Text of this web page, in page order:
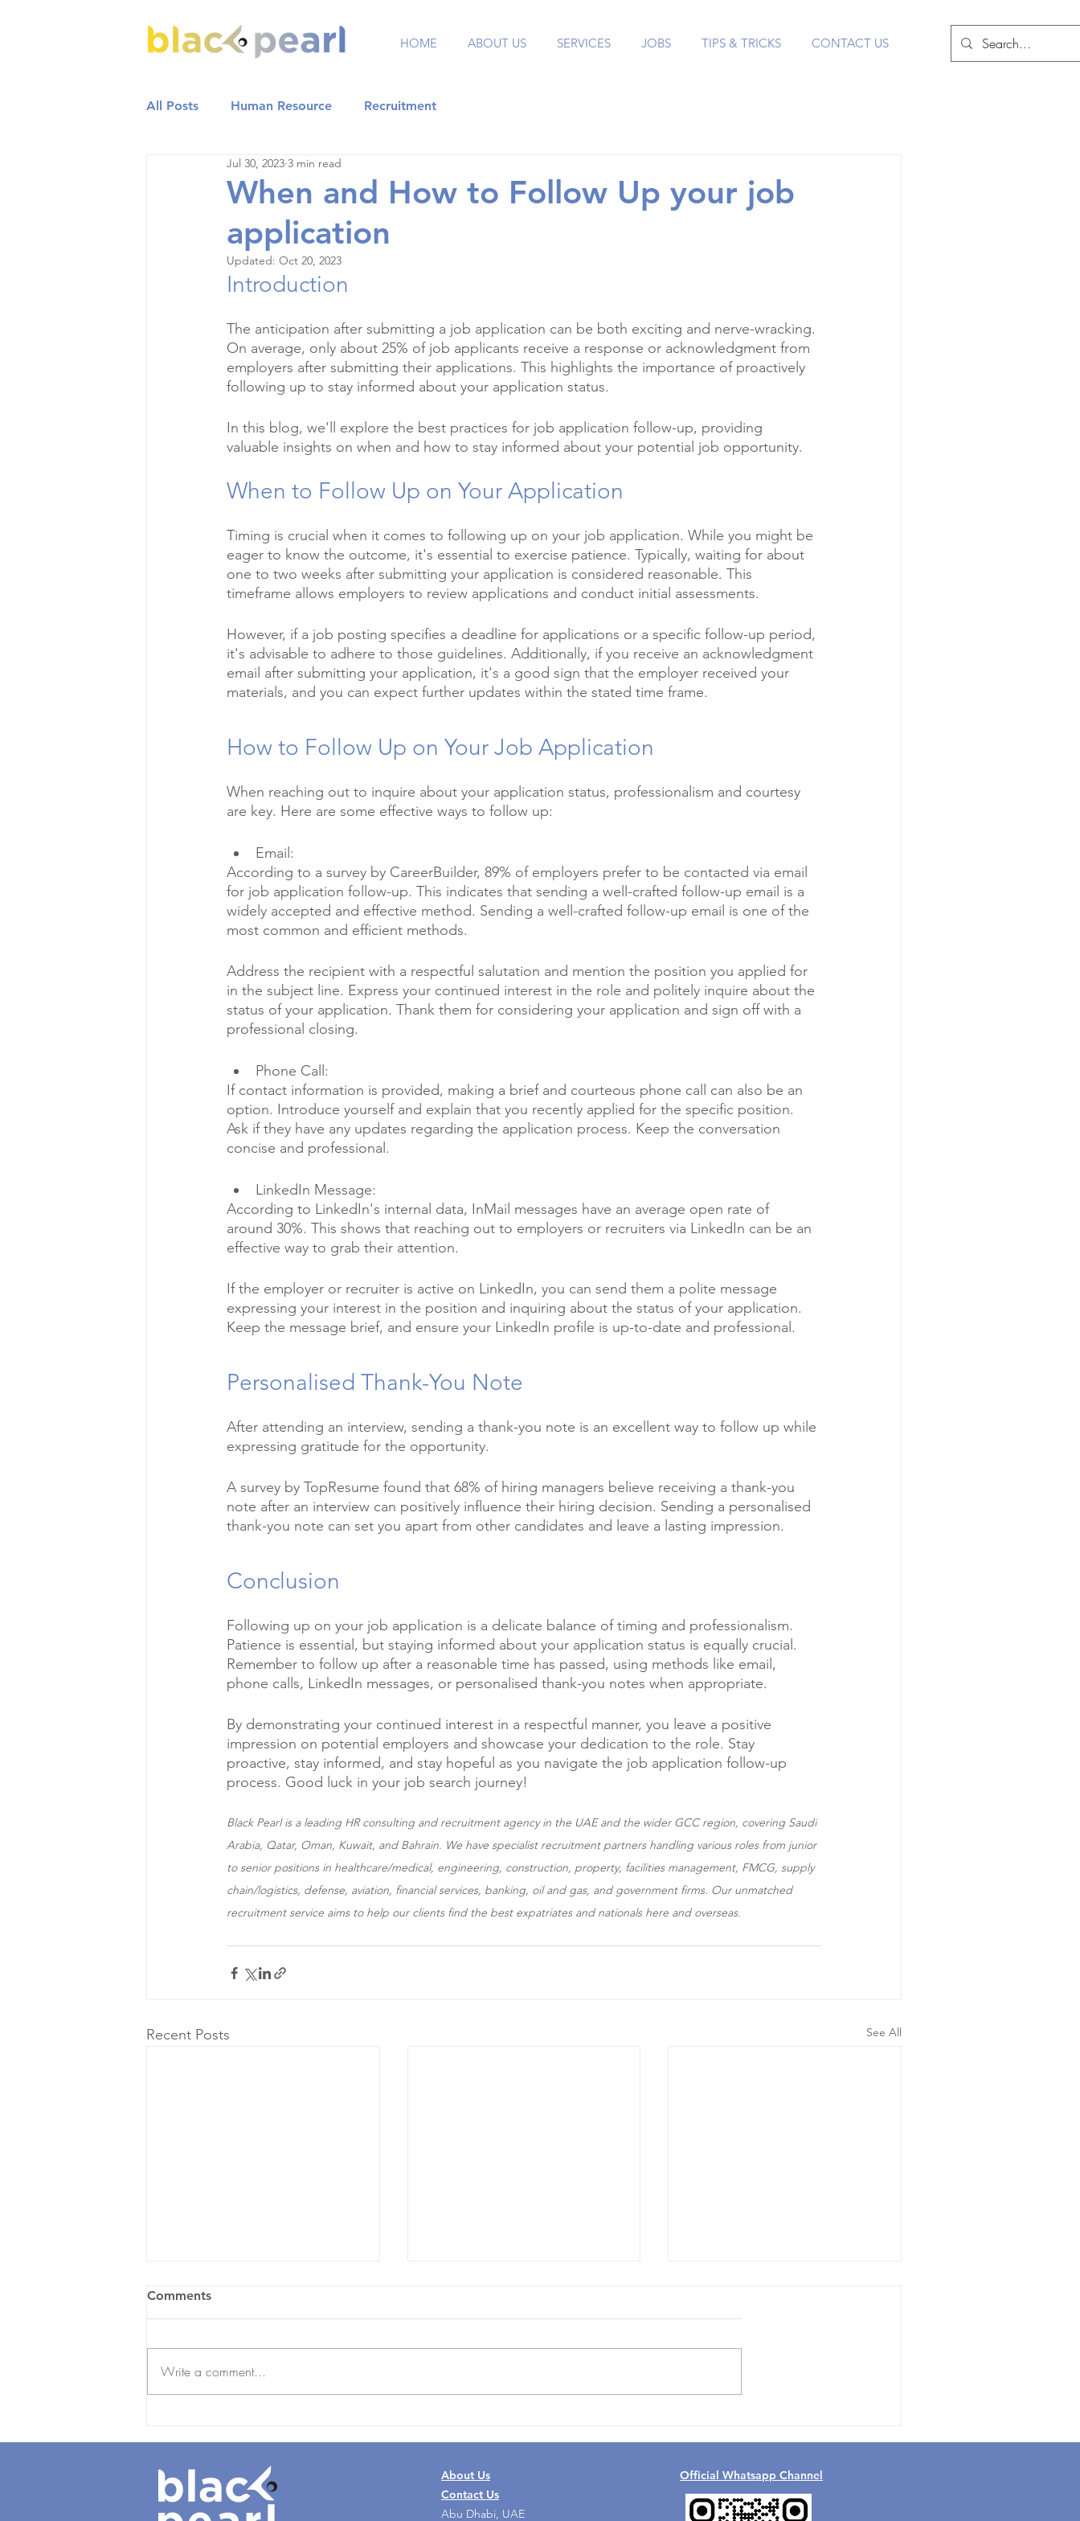
HOME ABOUT US SERVICES JOBS TIPS & TRICKS CONTACT US
All Posts Human Resource Recruitment
When and How to Follow Up your job
application
Jul 30, 2023 3 min read
Updated: Oct 20, 2023
Introduction
The anticipation after submitting a job application can be both exciting and nerve-wracking.
On average, only about 25% of job applicants receive a response or acknowledgment from
employers after submitting their applications. This highlights the importance of proactively
following up to stay informed about your application status.
In this blog, we'll explore the best practices for job application follow-up, providing
valuable insights on when and how to stay informed about your potential job opportunity.
When to Follow Up on Your Application
Timing is crucial when it comes to following up on your job application. While you might be
eager to know the outcome, it's essential to exercise patience. Typically, waiting for about
one to two weeks after submitting your application is considered reasonable. This
timeframe allows employers to review applications and conduct initial assessments.
However, if a job posting specifies a deadline for applications or a specific follow-up period,
it's advisable to adhere to those guidelines. Additionally, if you receive an acknowledgment
email after submitting your application, it's a good sign that the employer received your
materials, and you can expect further updates within the stated time frame.
How to Follow Up on Your Job Application
When reaching out to inquire about your application status, professionalism and courtesy
are key. Here are some effective ways to follow up:
Email:
According to a survey by CareerBuilder, 89% of employers prefer to be contacted via email
for job application follow-up. This indicates that sending a well-crafted follow-up email is a
widely accepted and effective method. Sending a well-crafted follow-up email is one of the
most common and efficient methods.
Address the recipient with a respectful salutation and mention the position you applied for
in the subject line. Express your continued interest in the role and politely inquire about the
status of your application. Thank them for considering your application and sign off with a
professional closing.
Phone Call:
If contact information is provided, making a brief and courteous phone call can also be an
option. Introduce yourself and explain that you recently applied for the specific position.
Ask if they have any updates regarding the application process. Keep the conversation
concise and professional.
LinkedIn Message:
According to LinkedIn's internal data, InMail messages have an average open rate of
around 30%. This shows that reaching out to employers or recruiters via LinkedIn can be an
effective way to grab their attention.
If the employer or recruiter is active on LinkedIn, you can send them a polite message
expressing your interest in the position and inquiring about the status of your application.
Keep the message brief, and ensure your LinkedIn profile is up-to-date and professional.
Personalised Thank-You Note
After attending an interview, sending a thank-you note is an excellent way to follow up while
expressing gratitude for the opportunity.
A survey by TopResume found that 68% of hiring managers believe receiving a thank-you
note after an interview can positively influence their hiring decision. Sending a personalised
thank-you note can set you apart from other candidates and leave a lasting impression.
Conclusion
Following up on your job application is a delicate balance of timing and professionalism.
Patience is essential, but staying informed about your application status is equally crucial.
Remember to follow up after a reasonable time has passed, using methods like email,
phone calls, LinkedIn messages, or personalised thank-you notes when appropriate.
By demonstrating your continued interest in a respectful manner, you leave a positive
impression on potential employers and showcase your dedication to the role. Stay
proactive, stay informed, and stay hopeful as you navigate the job application follow-up
process. Good luck in your job search journey!
Black Pearl is a leading HR consulting and recruitment agency in the UAE and the wider GCC region, covering Saudi
Arabia, Qatar, Oman, Kuwait, and Bahrain. We have specialist recruitment partners handling various roles from junior
to senior positions in healthcare/medical, engineering, construction, property, facilities management, FMCG, supply
chain/logistics, defense, aviation, financial services, banking, oil and gas, and government firms. Our unmatched
recruitment service aims to help our clients find the best expatriates and nationals here and overseas.
Recent Posts See All
Checklist for UAE
Becoming a Practical Career
Can Teach Us About Careers
Comments
Write a comment...
About Us
Contact Us
Abu Dhabi, UAE
Official Whatsapp Channel